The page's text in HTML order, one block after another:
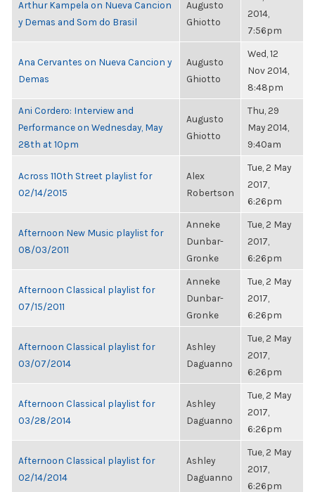
Arthur Kampela on Nueva Cancion
y Demas and Som do Brasil
Augusto
Ghiotto
2014,
7:56pm
Ana Cervantes on Nueva Cancion y
Demas
Augusto
Ghiotto
Wed, 12
Nov 2014,
8:48pm
Ani Cordero: Interview and
Performance on Wednesday, May
28th at 10pm
Augusto
Ghiotto
Thu, 29
May 2014,
9:40am
Across 110th Street playlist for
02/14/2015
Alex
Robertson
Tue, 2 May
2017,
6:26pm
Afternoon New Music playlist for
08/03/2011
Anneke
Dunbar-
Gronke
Tue, 2 May
2017,
6:26pm
Afternoon Classical playlist for
07/15/2011
Anneke
Dunbar-
Gronke
Tue, 2 May
2017,
6:26pm
Afternoon Classical playlist for
03/07/2014
Ashley
Daguanno
Tue, 2 May
2017,
6:26pm
Afternoon Classical playlist for
03/28/2014
Ashley
Daguanno
Tue, 2 May
2017,
6:26pm
Afternoon Classical playlist for
02/14/2014
Ashley
Daguanno
Tue, 2 May
2017,
6:26pm